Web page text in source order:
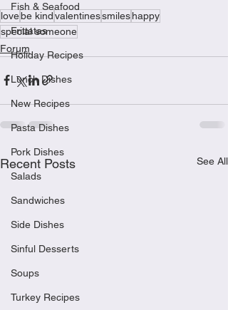
Fish & Seafood
Frittatas
Holiday Recipes
Lunch Dishes
New Recipes
Pasta Dishes
Pork Dishes
Salads
Sandwiches
Side Dishes
Sinful Desserts
Soups
Turkey Recipes
lovebe kindvalentinessmileshappy
special someone
Forum
Recent Posts See All